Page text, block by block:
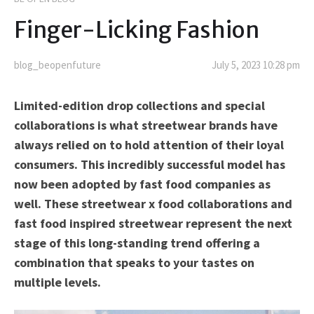
Finger-Licking Fashion
blog_beopenfuture July 5, 2023 10:28 pm
Limited-edition drop collections and special
collaborations is what streetwear brands have
always relied on to hold attention of their loyal
consumers. This incredibly successful model has
now been adopted by fast food companies as
well. These streetwear x food collaborations and
fast food inspired streetwear represent the next
stage of this long-standing trend offering a
combination that speaks to your tastes on
multiple levels.